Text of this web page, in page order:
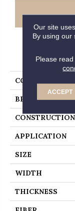
COLLECTION
BRAND
CONSTRUCTION
APPLICATION
SIZE
WIDTH
THICKNESS
Our site
By using our
Please
ACCEPT